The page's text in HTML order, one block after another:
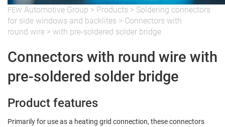
FEW Auto­mo­tive Group > Prod­ucts > Sol­der­ing con­nec­tors
for side win­dows and back­lites > Con­nec­tors with
round wire > with pre-sol­dered sol­der bridge
Connectors with round wire with
pre-soldered solder bridge
Product features
Pri­mar­i­ly for use as a heat­ing grid con­nec­tion, these con­nec­tors